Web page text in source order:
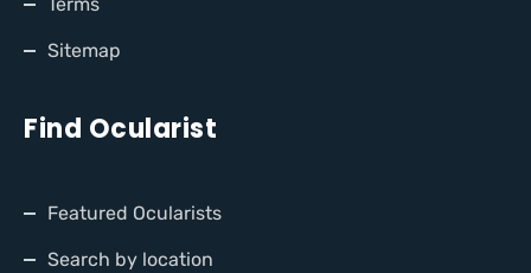
Sitemap
Find Ocularist
Featured Ocularists
Search by location